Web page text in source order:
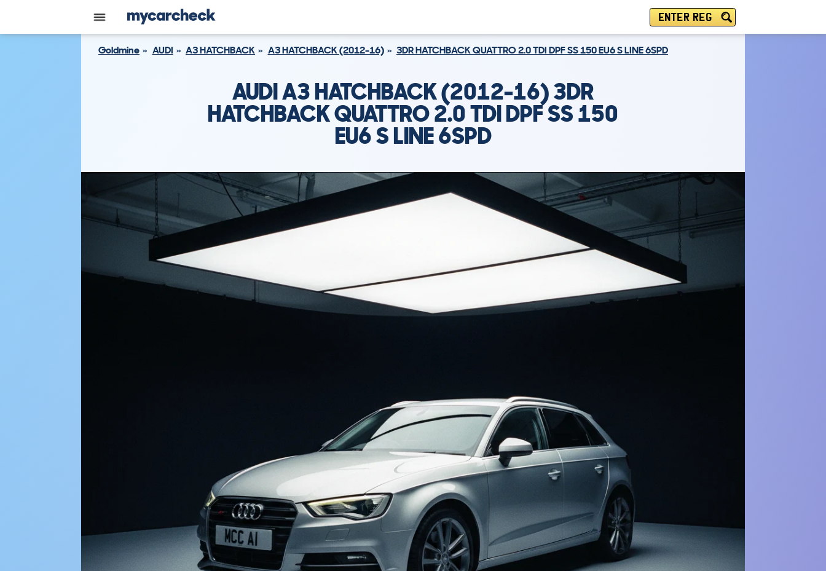
ENTER REG
Goldmine AUDI A3 HATCHBACK A3 HATCHBACK (2012-16) 3DR HATCHBACK QUATTRO 2.0 TDI DPF SS 150 EU6 S LINE 6SPD
AUDI A3 HATCHBACK (2012-16) 3DR
HATCHBACK QUATTRO 2.0 TDI DPF SS 150
EU6 S LINE 6SPD